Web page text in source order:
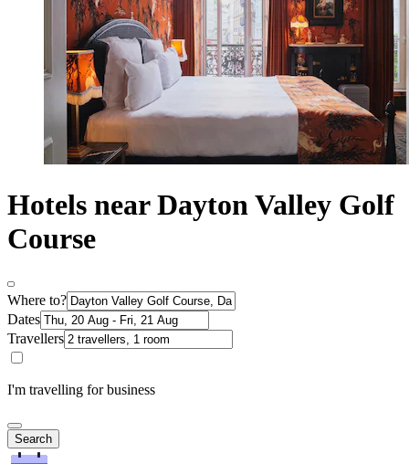
Hotels near Dayton Valley Golf
Course
Where to?
Dates
Travellers
I'm travelling for business
Search